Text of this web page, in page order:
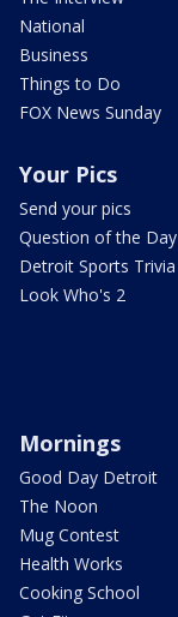
National
Business
Things to Do
FOX News Sunday
Your Pics
Send your pics
Question of the Day
Detroit Sports Trivia
Look Who's 2
Mornings
Good Day Detroit
The Noon
Mug Contest
Health Works
Cooking School